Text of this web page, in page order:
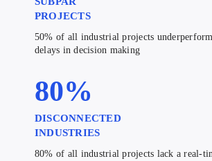
PROJECTS
50% of all industrial projects
delays in decision making
DISCONNECTED
INDUSTRIES
80%
80% of all industrial projects lack a real-